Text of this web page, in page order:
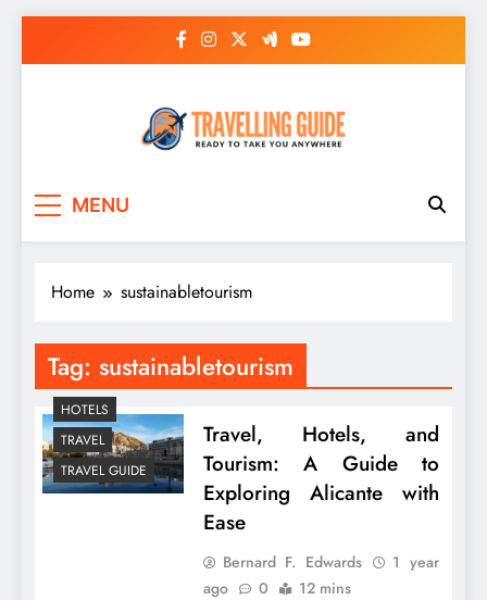
MENU
Home sustainabletourism
Tag: sustainabletourism
HOTELS
TRAVEL
TRAVEL GUIDE
Travel, Hotels, and
Tourism: A Guide to
Exploring Alicante with
Ease
Bernard F. Edwards
1 year
ago
0 12 mins